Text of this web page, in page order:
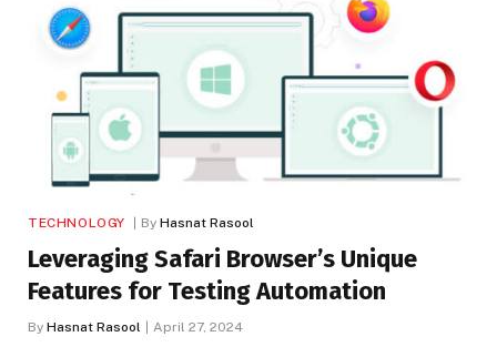
TECHNOLOGY By Hasnat Rasool
Leveraging Safari Browser’s Unique
Features for Testing Automation
By Hasnat Rasool April 27, 2024